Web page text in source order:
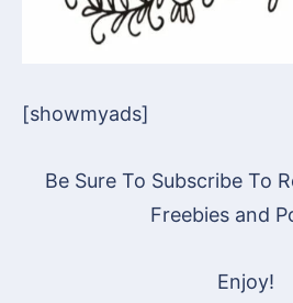
[showmyads]
Be Sure To Subscribe To
Freebies and
Enjoy!